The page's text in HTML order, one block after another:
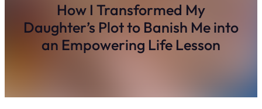
How I Transformed My
Daughter’s Plot to Banish Me into
an Empowering Life Lesson